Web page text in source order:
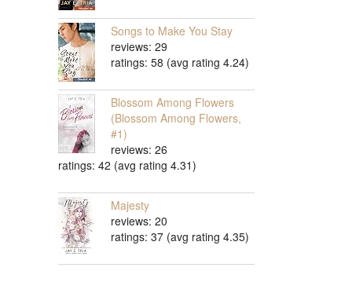
Songs to Make You Stay
reviews: 29
ratings: 58 (avg rating 4.24)
Blossom Among Flowers
(Blossom Among Flowers,
#1)
reviews: 26
ratings: 42 (avg rating 4.31)
Majesty
reviews: 20
ratings: 37 (avg rating 4.35)